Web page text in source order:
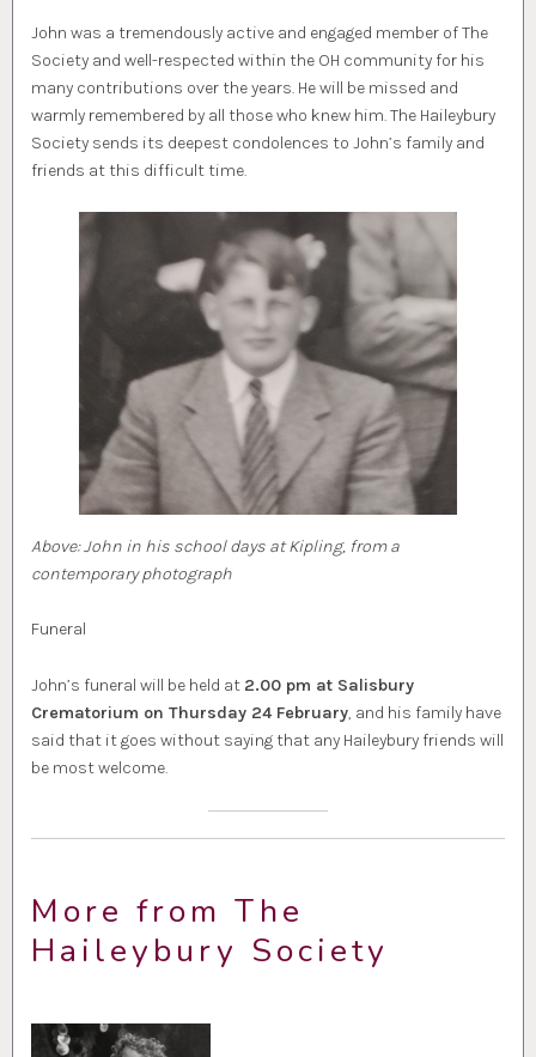
John was a tremendously active and engaged member of The
Society and well-respected within the OH community for his
many contributions over the years. He will be missed and
warmly remembered by all those who knew him. The Haileybury
Society sends its deepest condolences to John’s family and
friends at this difficult time.
Above: John in his school days at Kipling, from a
contemporary photograph
Funeral
John’s funeral will be held at 2.00 pm at Salisbury
Crematorium on Thursday 24 February, and his family have
said that it goes without saying that any Haileybury friends will
be most welcome.
More from The
Haileybury Society